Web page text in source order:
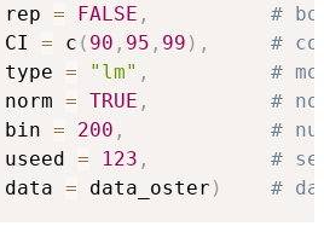
rep
= FALSE ,
#
CI
= c ( 90 , 95 , 99 ) ,
#
type
= "lm" ,
#
norm
= TRUE ,
#
bin
= 200 ,
#
useed
= 123 ,
#
data
= data_oster ) #